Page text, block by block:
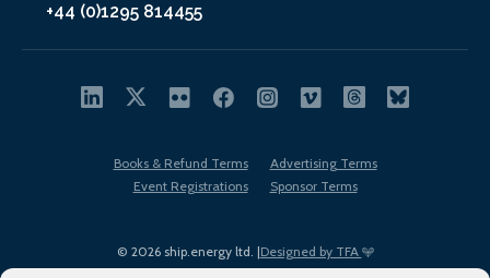
+44 (0)1295 814455
© 2026 ship.energy ltd. |Designed by TFA
Books & Refund Terms
Advertising Terms
Event Registrations
Sponsor Terms